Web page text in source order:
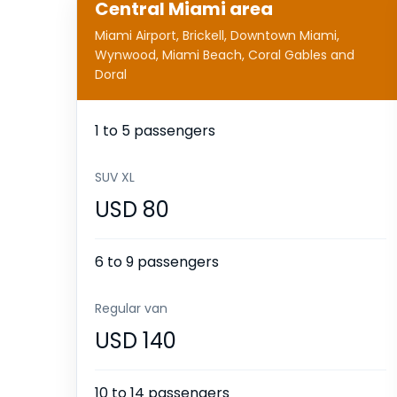
Central Miami area
Miami Airport, Brickell, Downtown Miami,
Wynwood, Miami Beach, Coral Gables and
Doral
1 to 5 passengers
SUV XL
USD 80
6 to 9 passengers
Regular van
USD 140